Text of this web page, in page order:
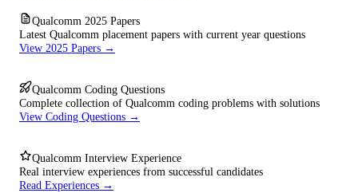
Qualcomm 2025 Papers
Latest Qualcomm placement papers with current year questions
View 2025 Papers →
Qualcomm Coding Questions
Complete collection of Qualcomm coding problems with solutions
View Coding Questions →
Qualcomm Interview Experience
Real interview experiences from successful candidates
Read Experiences →